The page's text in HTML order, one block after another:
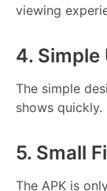
viewing
4.
The simple
shows quickly.
5. Small
The APK is